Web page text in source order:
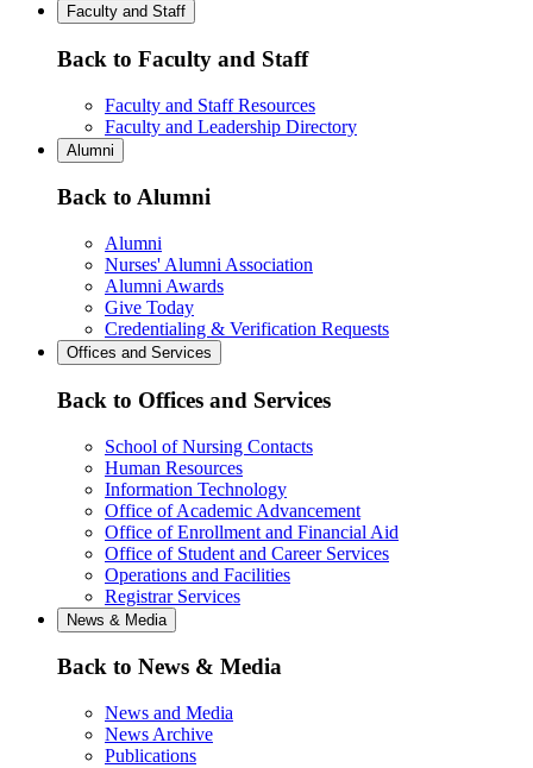
Faculty and Staff
Back to Faculty and Staff
Faculty and Staff Resources
Faculty and Leadership Directory
Alumni
Back to Alumni
Alumni
Nurses' Alumni Association
Alumni Awards
Give Today
Credentialing & Verification Requests
Offices and Services
Back to Offices and Services
School of Nursing Contacts
Human Resources
Information Technology
Office of Academic Advancement
Office of Enrollment and Financial Aid
Office of Student and Career Services
Operations and Facilities
Registrar Services
News & Media
Back to News & Media
News and Media
News Archive
Publications